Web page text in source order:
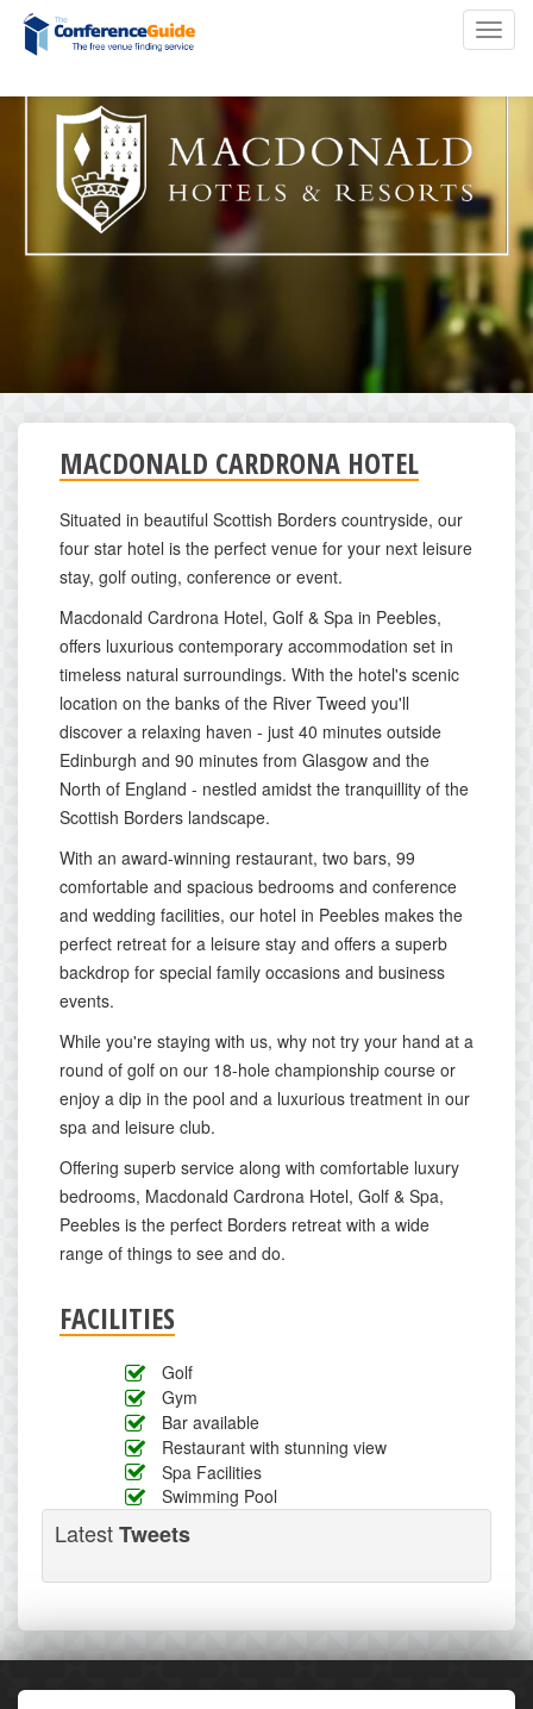
Skip
main
MACDONALD CARDRONA HOTEL
Situated in beautiful Scottish Borders countryside, our
four star hotel is the perfect venue for your next leisure
stay, golf outing, conference or event.
Macdonald Cardrona Hotel, Golf & Spa in Peebles,
offers luxurious contemporary accommodation set in
timeless natural surroundings. With the hotel's scenic
location on the banks of the River Tweed you'll
discover a relaxing haven - just 40 minutes outside
Edinburgh and 90 minutes from Glasgow and the
North of England - nestled amidst the tranquillity of the
Scottish Borders landscape.
With an award-winning restaurant, two bars, 99
comfortable and spacious bedrooms and conference
and wedding facilities, our hotel in Peebles makes the
perfect retreat for a leisure stay and offers a superb
backdrop for special family occasions and business
events.
While you're staying with us, why not try your hand at a
round of golf on our 18-hole championship course or
enjoy a dip in the pool and a luxurious treatment in our
spa and leisure club.
Offering superb service along with comfortable luxury
bedrooms, Macdonald Cardrona Hotel, Golf & Spa,
Peebles is the perfect Borders retreat with a wide
range of things to see and do.
FACILITIES
Golf
Gym
Bar available
Restaurant with stunning view
Spa Facilities
Swimming Pool
LatestTweets